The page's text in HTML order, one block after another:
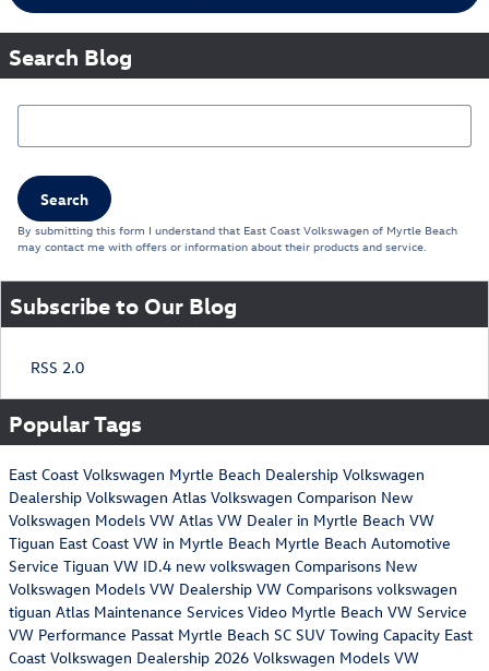
Search Blog
Search
By submitting this form I understand that East Coast Volkswagen of Myrtle Beach
may contact me with offers or information about their products and service.
Subscribe to Our Blog
RSS 2.0
Popular Tags
East Coast Volkswagen Myrtle Beach Dealership Volkswagen
Dealership Volkswagen Atlas Volkswagen Comparison New
Volkswagen Models VW Atlas VW Dealer in Myrtle Beach VW
Tiguan East Coast VW in Myrtle Beach Myrtle Beach Automotive
Service Tiguan VW ID.4 new volkswagen Comparisons New
Volkswagen Models VW Dealership VW Comparisons volkswagen
tiguan Atlas Maintenance Services Video Myrtle Beach VW Service
VW Performance Passat Myrtle Beach SC SUV Towing Capacity East
Coast Volkswagen Dealership 2026 Volkswagen Models VW